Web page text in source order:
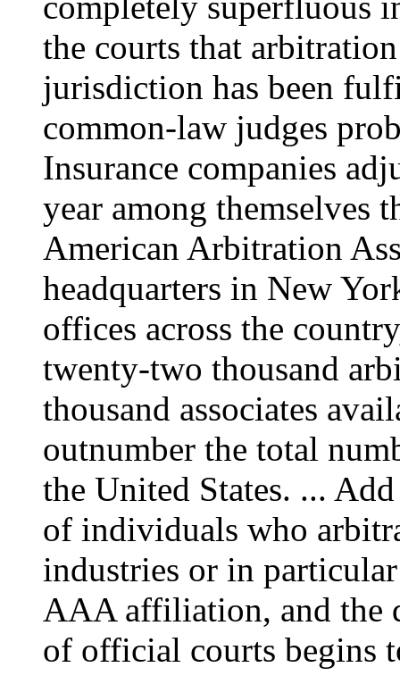
the courts that
jurisdiction has been
common-law judges
Insurance companies
year among themselves
American Arbitration
headquarters in New
offices across the
twenty-two thousand
thousand associates
outnumber the total
the United States. ...
of individuals who
industries or in
AAA affiliation, and the
of official courts begins